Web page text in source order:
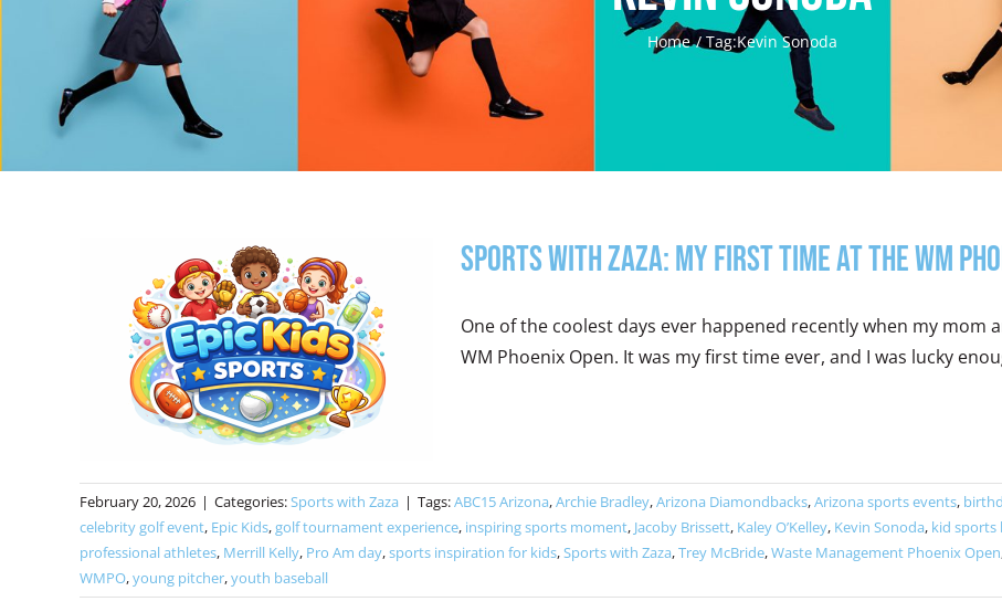
Home Tag:Kevin Sonoda
Sports With Zaza: My First Time at the WM
One of the coolest days ever happened recently when my
WM Phoenix Open. It was my first time ever, and I was lucky
February 20, 2026 | Categories:Sports with Zaza | Tags:ABC15 Arizona,Archie Bradley,Arizona Diamondbacks,Arizona sports events,
celebrity golf event, Epic Kids,golf tournament experience, inspiring sports moment, Jacoby Brissett, Kaley O’Kelley, Kevin Sonoda, kid sports
professional athletes, Merrill Kelly, Pro Am day,sports inspiration for kids,Sports with Zaza,Trey McBride,Waste Management Phoenix Open
WMPO,young pitcher,youth baseball